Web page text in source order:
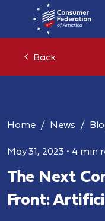
Back
Home News
May 31, 2023 • 4 min
The Next
Front: